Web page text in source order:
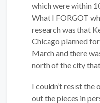
which were within
What I FORGOT
research was that
Chicago planned
March and there
north of the city
I couldn’t resist
out the pieces in